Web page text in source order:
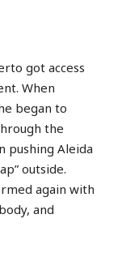
got access
When
began to
the
pushing Aleida
outside.
again with
and